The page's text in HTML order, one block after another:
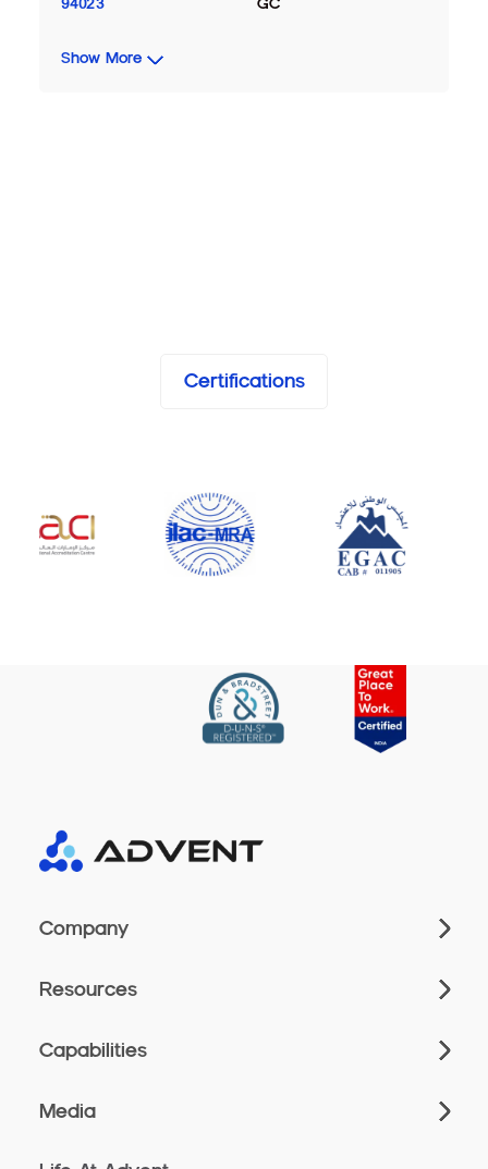
94023 GC
Show More
Certifications
Company
Resources
Capabilities
Media